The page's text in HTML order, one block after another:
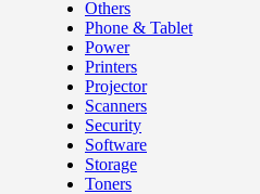
Others
Phone & Tablet
Power
Printers
Projector
Scanners
Security
Software
Storage
Toners